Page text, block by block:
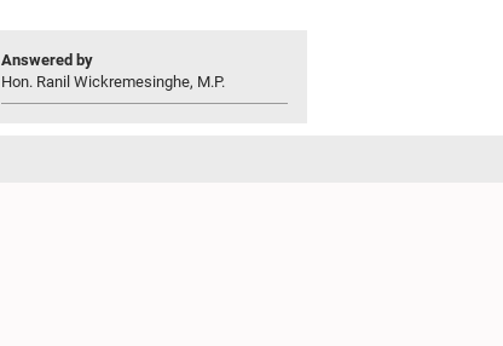
Answered by
Hon. Ranil Wickremesinghe, M.P.